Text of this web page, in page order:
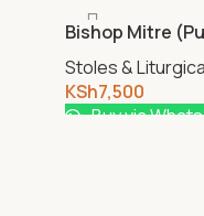
Bishop Mitre
Stoles &
KSh7,500
Buy via